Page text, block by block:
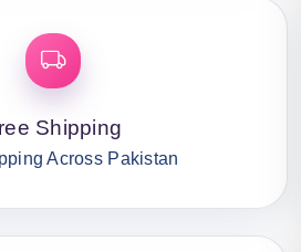
Shipping
Across Pakistan